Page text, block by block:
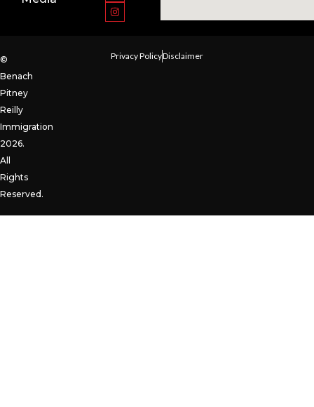
©
Benach
Pitney
Reilly
Immigration
2026.
All
Rights
Reserved.
Privacy PolicyDisclaimer